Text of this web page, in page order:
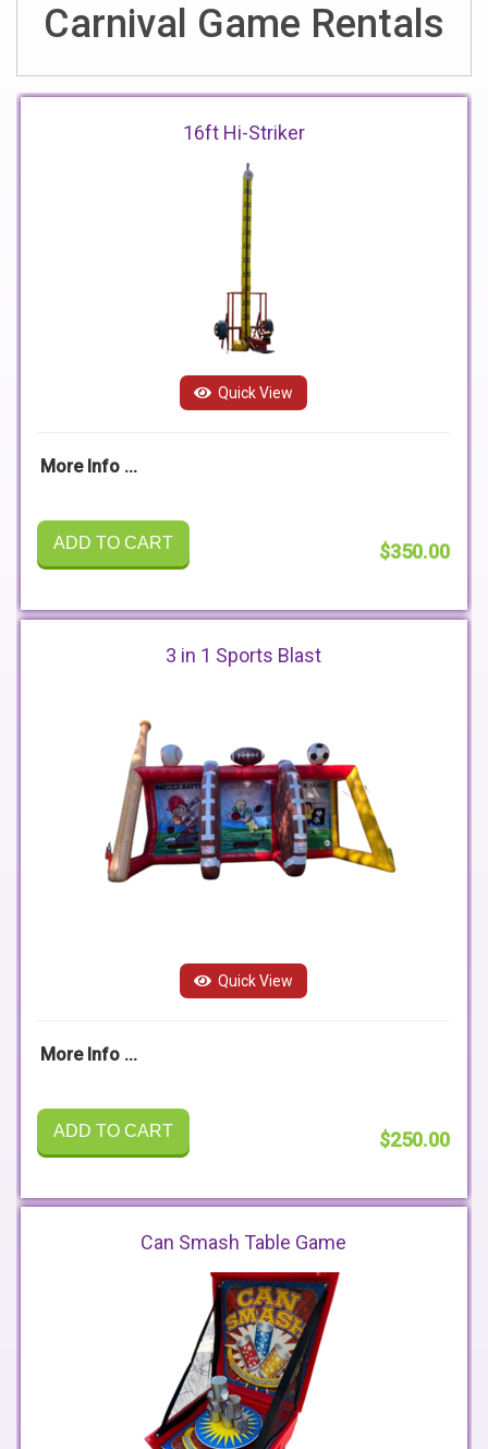
Carnival Game Rentals
16ft Hi-Striker
Quick View
More Info ...
ADD TO CART $350.00
3 in 1 Sports Blast
Quick View
More Info ...
ADD TO CART $250.00
Can Smash Table Game